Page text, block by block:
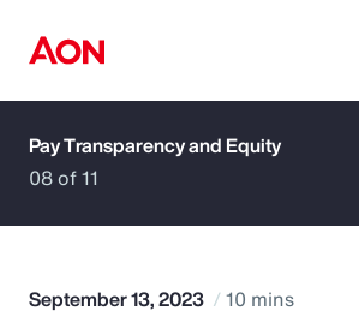
How can we help you?
Pay Transparency and Equity
08 of 11
September 13, 2023 10 mins